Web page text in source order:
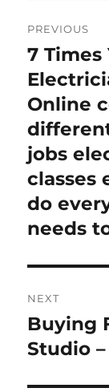
PREVIOUS
Previous
post:
7 Times
Online
jobs
classes
do
needs
NEXT
Next
post:
Buying
Studio